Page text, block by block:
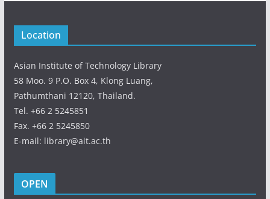
Location
Asian Institute of Technology Library
58 Moo. 9 P.O. Box 4, Klong Luang,
Pathumthani 12120, Thailand.
Tel. +66 2 5245851
Fax. +66 2 5245850
E-mail: library@ait.ac.th
OPEN